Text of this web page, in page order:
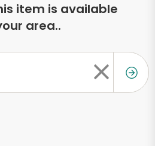
item is available
area..